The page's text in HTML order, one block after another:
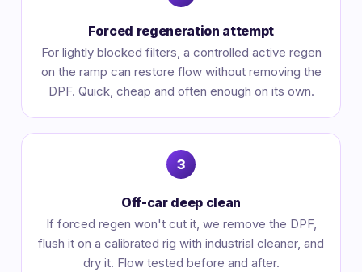
Forced regeneration attempt
For lightly blocked filters, a controlled active regen
on the ramp can restore flow without removing the
DPF. Quick, cheap and often enough on its own.
Off-car deep clean
If forced regen won't cut it, we remove the DPF,
flush it on a calibrated rig with industrial cleaner, and
dry it. Flow tested before and after.